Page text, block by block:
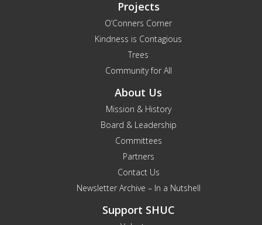
Projects
O’Conners Corner
Kindness is Contagious
Trees
Community for All
About Us
Mission & History
Board & Leadership
Committees
Partners
Contact Us
Newsletter Archive – In a Nutshell
Support SHUC